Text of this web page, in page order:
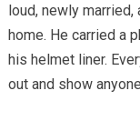
loud, newly
home. He carried a
his helmet liner.
out and show